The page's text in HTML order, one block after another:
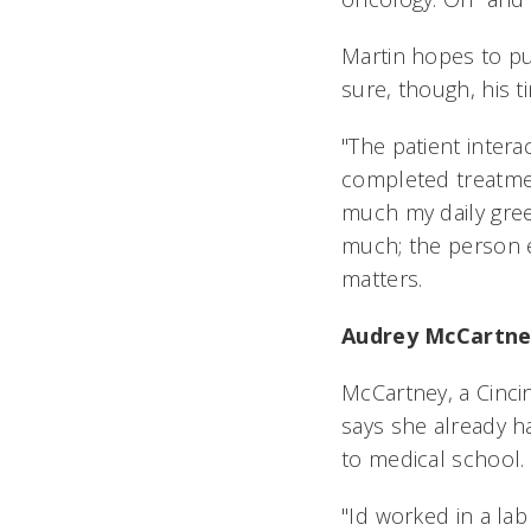
Martin hopes to
sure, though, his
"The patient
completed
much my daily
much; the person
matters.
Audrey
McCartney, a
says she already
to medical school.
"Id worked in a